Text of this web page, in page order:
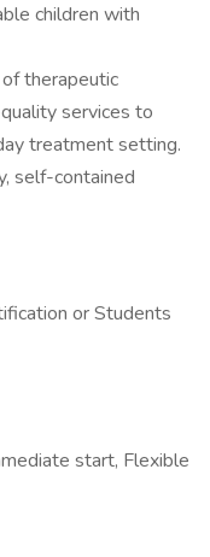
children with
therapeutic
services to
treatment setting.
self-contained
or Students
start, Flexible